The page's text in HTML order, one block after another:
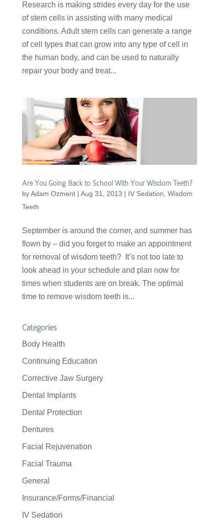
Research is making strides every day for the use
of stem cells in assisting with many medical
conditions. Adult stem cells can generate a range
of cell types that can grow into any type of cell in
the human body, and can be used to naturally
repair your body and treat...
Are You Going Back to School With Your Wisdom Teeth?
byAdam Ozment| Aug 31, 2013 | IV Sedation, Wisdom
Teeth
September is around the corner, and summer has
flown by – did you forget to make an appointment
for removal of wisdom teeth? It’s not too late to
look ahead in your schedule and plan now for
times when students are on break. The optimal
time to remove wisdom teeth is...
Categories
Body Health
Continuing Education
Corrective Jaw Surgery
Dental Implants
Dental Protection
Dentures
Facial Rejuvenation
Facial Trauma
General
Insurance/Forms/Financial
IV Sedation